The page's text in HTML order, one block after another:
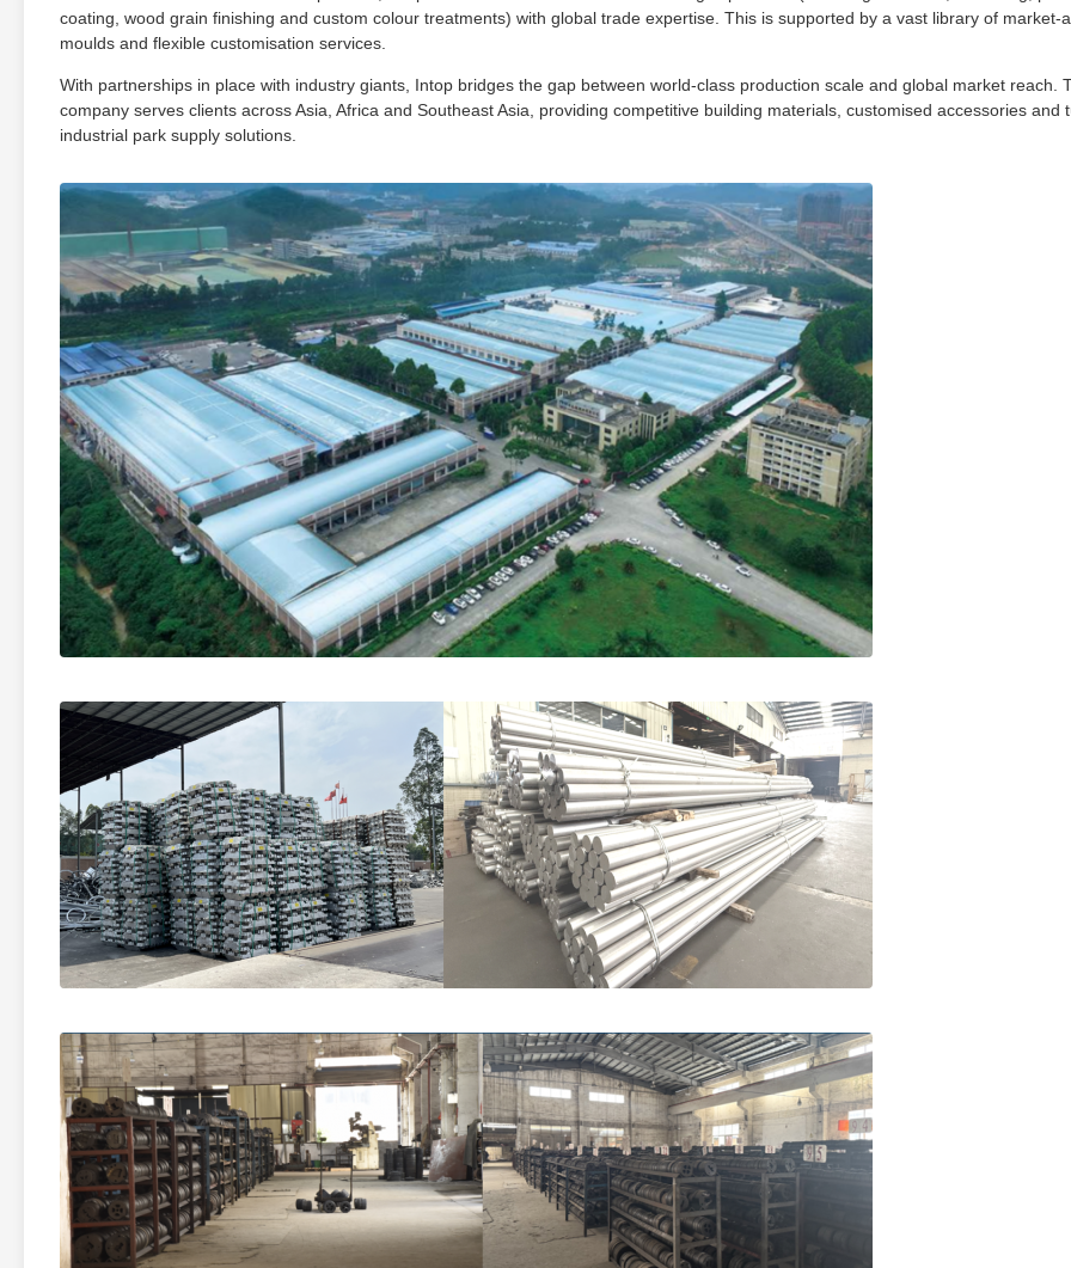
coating, wood grain finishing and custom colour treatments) with global trade expertise. This is supported by a vast library of market-
moulds and flexible customisation services.
With partnerships in place with industry giants, Intop bridges the gap between world-class production scale and global market reach.
company serves clients across Asia, Africa and Southeast Asia, providing competitive building materials, customised accessories and
industrial park supply solutions.